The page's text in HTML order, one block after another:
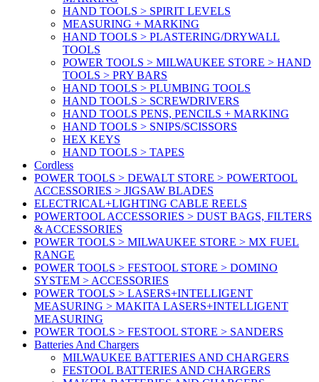
HAND TOOLS > SPIRIT LEVELS
MEASURING + MARKING
HAND TOOLS > PLASTERING/DRYWALL
TOOLS
POWER TOOLS > MILWAUKEE STORE > HAND
TOOLS > PRY BARS
HAND TOOLS > PLUMBING TOOLS
HAND TOOLS > SCREWDRIVERS
HAND TOOLS PENS, PENCILS + MARKING
HAND TOOLS > SNIPS/SCISSORS
HEX KEYS
HAND TOOLS > TAPES
Cordless
POWER TOOLS > DEWALT STORE > POWERTOOL
ACCESSORIES > JIGSAW BLADES
ELECTRICAL+LIGHTING CABLE REELS
POWERTOOL ACCESSORIES > DUST BAGS, FILTERS
& ACCESSORIES
POWER TOOLS > MILWAUKEE STORE > MX FUEL
RANGE
POWER TOOLS > FESTOOL STORE > DOMINO
SYSTEM > ACCESSORIES
POWER TOOLS > LASERS+INTELLIGENT
MEASURING > MAKITA LASERS+INTELLIGENT
MEASURING
POWER TOOLS > FESTOOL STORE > SANDERS
Batteries And Chargers
MILWAUKEE BATTERIES AND CHARGERS
FESTOOL BATTERIES AND CHARGERS